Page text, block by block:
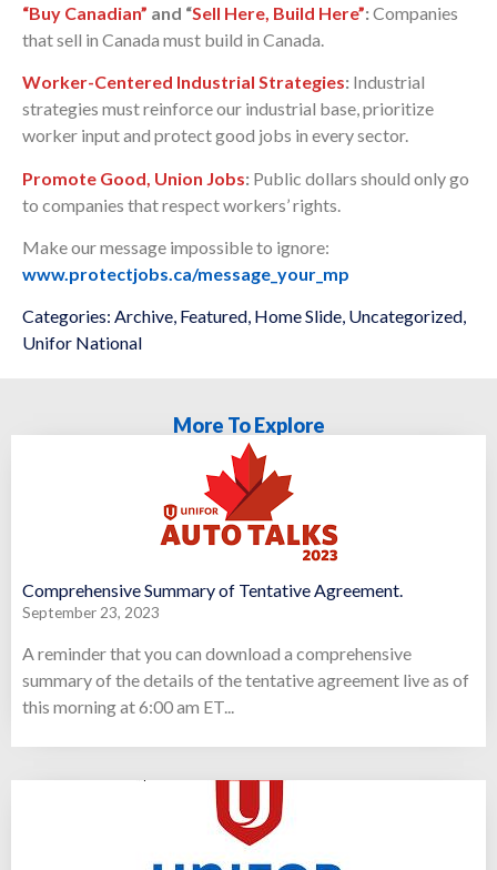
“Buy Canadian” and “Sell Here, Build Here”:Companies
that sell in Canada must build in Canada.
Worker-Centered Industrial Strategies: Industrial
strategies must reinforce our industrial base, prioritize
worker input and protect good jobs in every sector.
Promote Good, Union Jobs: Public dollars should only go
to companies that respect workers’ rights.
Make our message impossible to ignore:
www.protectjobs.ca/message_your_mp
Categories: Archive, Featured, Home Slide, Uncategorized,
Unifor National
More To Explore
Comprehensive Summary of Tentative Agreement.
September 23, 2023
A reminder that you can download a comprehensive
summary of the details of the tentative agreement live as of
this morning at 6:00 am ET...